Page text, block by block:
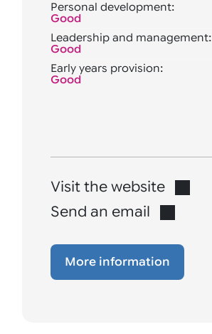
Personal development:
Good
Leadership and management:
Good
Early years provision:
Good
Visit the website
Send an email
More information